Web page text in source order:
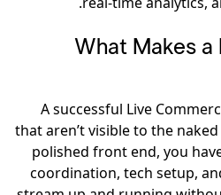
What Makes a
A successful Live
that aren’t visible to the
polished front end, you
coordination, tech setup,